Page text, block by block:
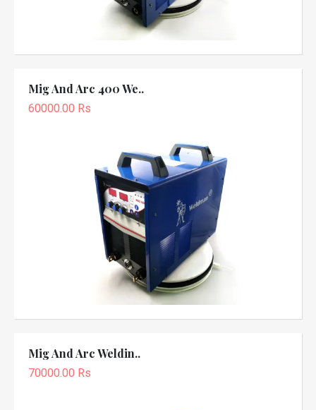
Mig And Arc 400 We..
60000.00 Rs
Mig And Arc Weldin..
70000.00 Rs